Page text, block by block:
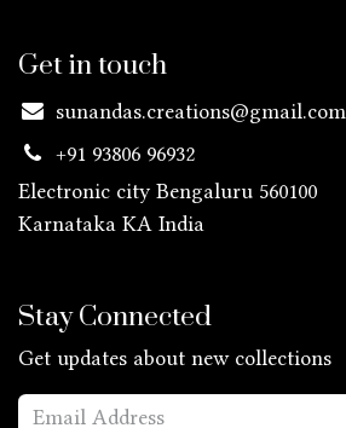
Get in touch
sunandas.creations@gmail.com
+91 93806 96932
Electronic city Bengaluru 560100
Karnataka KA India
Stay Connected
Get updates about new collections